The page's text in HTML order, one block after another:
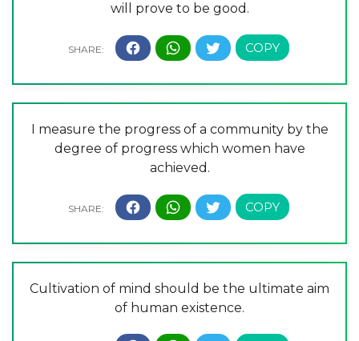
will prove to be good.
I measure the progress of a community by the
degree of progress which women have
achieved.
Cultivation of mind should be the ultimate aim
of human existence.